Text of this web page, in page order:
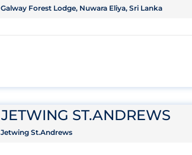
Galway Forest Lodge, Nuwara Eliya, Sri Lanka
JETWING ST.ANDREWS
Jetwing St.Andrews